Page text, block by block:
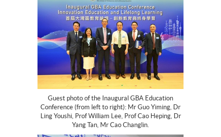
Guest photo of the Inaugural GBA Education
Conference (from left to right): Mr Guo Yiming, Dr
Ling Youshi, Prof William Lee, Prof Cao Heping, Dr
Yang Tan, Mr Cao Changlin.